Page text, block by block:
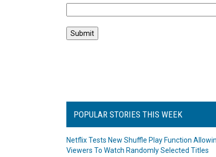
POPULAR STORIES THIS WEEK
Netflix Tests New Shuffle Play Function
Viewers To Watch Randomly Selected Titles